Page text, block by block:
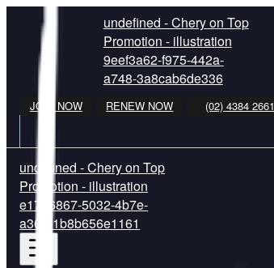
undefined - Chery on Top
Promotion - illustration
9eef3a62-f975-442a-
a748-3a8cab6de336
JOIN NOW RENEW NOW (02) 4384 2661
undefined - Chery on Top
Promotion - illustration
e1726867-5032-4b7e-
a361-1b8b656e1161